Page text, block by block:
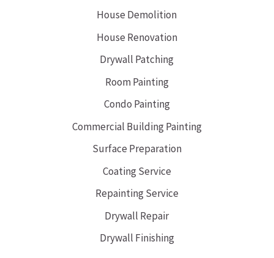
House Demolition
House Renovation
Drywall Patching
Room Painting
Condo Painting
Commercial Building Painting
Surface Preparation
Coating Service
Repainting Service
Drywall Repair
Drywall Finishing